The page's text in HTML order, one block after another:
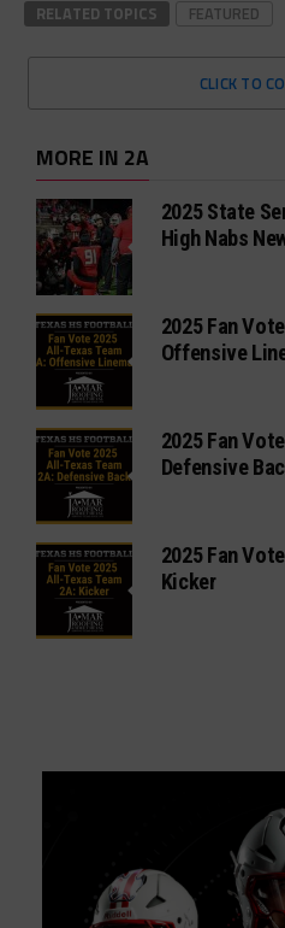
RELATED TOPICS FEATURED
CLICK TO
MORE IN 2A
2025 State
High Nabs
2025 Fan
Offensive
2025 Fan
Defensive
2025 Fan
Kicker